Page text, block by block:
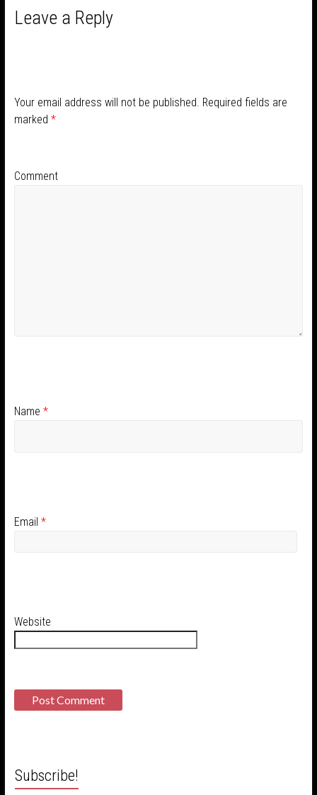
Leave a Reply
Your email address will not be published. Required fields are
marked *
Comment
Name *
Email *
Website
Subscribe!